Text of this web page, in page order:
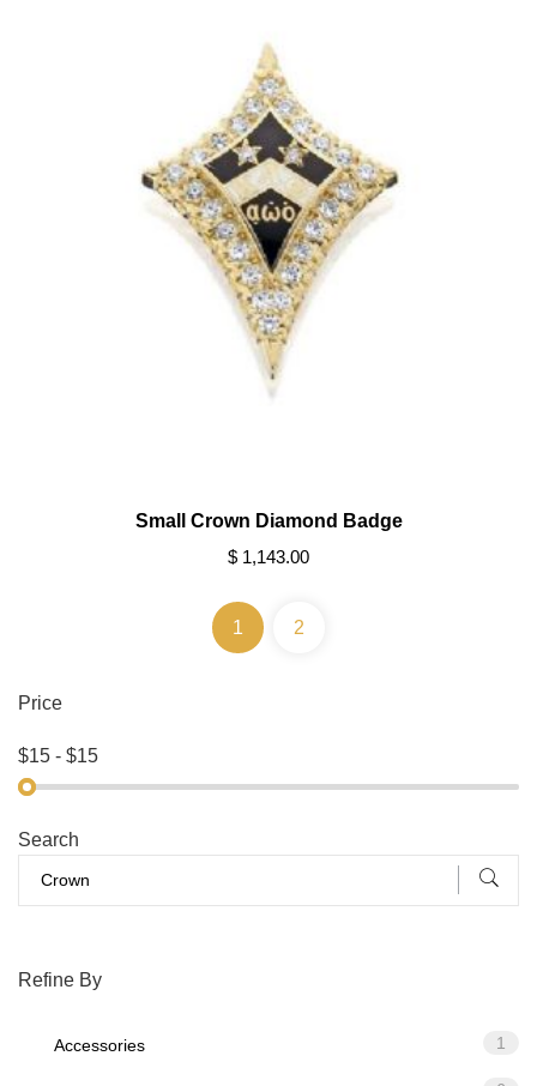
Small Crown Diamond Badge
$ 1,143.00
1 2
Price
Search
Refine By
Accessories 1